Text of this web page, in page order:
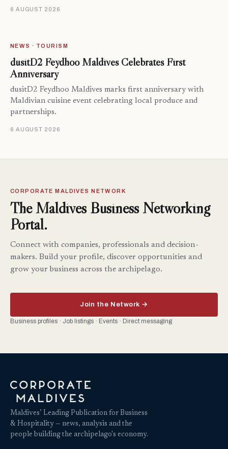
6 AUGUST 2026
NEWS · TOURISM
dusitD2 Feydhoo Maldives Celebrates First
Anniversary
dusitD2 Feydhoo Maldives marks first anniversary with
Maldivian cuisine event celebrating local produce and
partnerships.
6 AUGUST 2026
CORPORATE MALDIVES NETWORK
The Maldives Business Networking
Portal.
Connect with companies, professionals and decision-
makers. Build your profile, discover opportunities and
grow your business across the archipelago.
Join the Network →
Business profiles · Job listings · Events · Direct messaging
Maldives’ Leading Publication for Business
& Hospitality — news, analysis and the
people building the archipelago's economy.